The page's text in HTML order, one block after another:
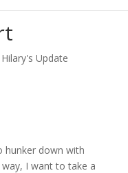
Hilary's Update
hunker down with
I want to take a